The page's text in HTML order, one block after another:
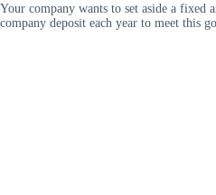
Your company wants to set aside a
company deposit each year to meet this